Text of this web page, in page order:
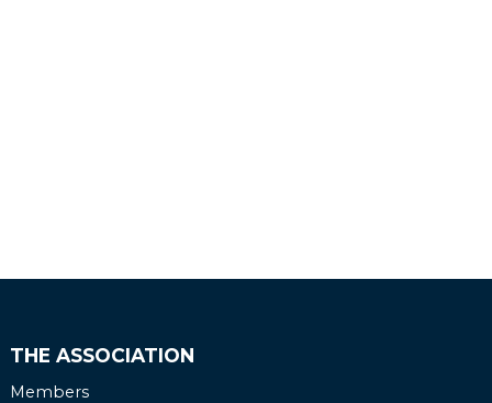
THE ASSOCIATION
Members